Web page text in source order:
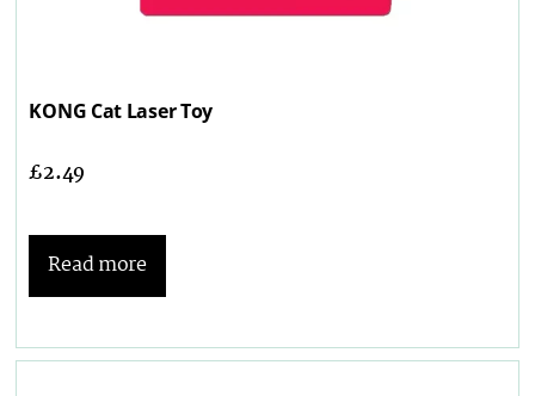
KONG Cat Laser Toy
£2.49
Read more